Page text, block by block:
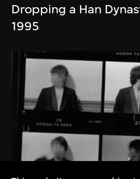
Dropping a Han
1995